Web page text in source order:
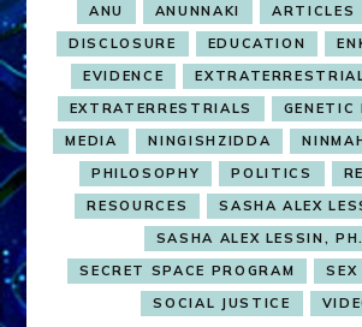
ANU ANUNNAKI ARTICLES
DISCLOSURE
EDUCATION
EVIDENCE
EXTRATERRESTRIALS
GENETIC
MEDIA
NINGISHZIDDA
PHILOSOPHY
POLITICS
RESOURCES
SASHA ALEX
SASHA ALEX LESSIN,
SECRET SPACE PROGRAM
SEX
SOCIAL JUSTICE